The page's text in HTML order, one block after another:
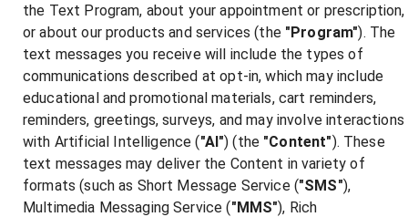
the Text Program, about your appointment or prescription,
or about our products and services (the "Program"). The
text messages you receive will include the types of
communications described at opt-in, which may include
educational and promotional materials, cart reminders,
reminders, greetings, surveys, and may involve interactions
with Artificial Intelligence ("AI") (the "Content"). These
text messages may deliver the Content in variety of
formats (such as Short Message Service ("SMS"),
Multimedia Messaging Service ("MMS"), Rich